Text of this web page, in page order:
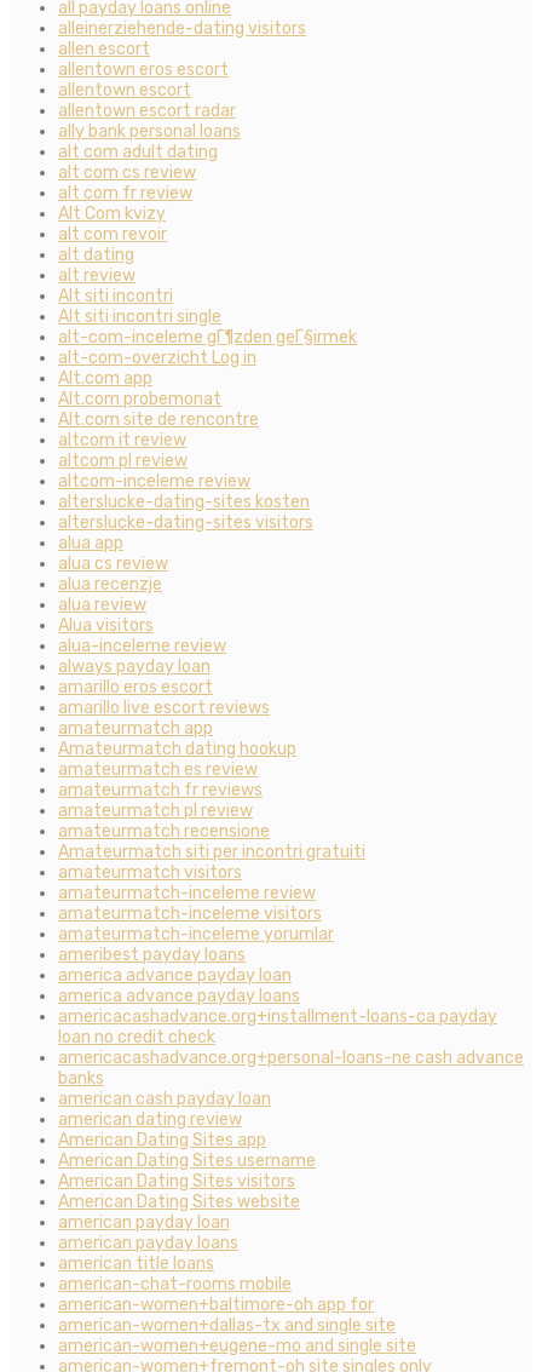
all payday loans online
alleinerziehende-dating visitors
allen escort
allentown eros escort
allentown escort
allentown escort radar
ally bank personal loans
alt com adult dating
alt com cs review
alt com fr review
Alt Com kvizy
alt com revoir
alt dating
alt review
Alt siti incontri
Alt siti incontri single
alt-com-inceleme gГ¶zden geГ§irmek
alt-com-overzicht Log in
Alt.com app
Alt.com probemonat
Alt.com site de rencontre
altcom it review
altcom pl review
altcom-inceleme review
alterslucke-dating-sites kosten
alterslucke-dating-sites visitors
alua app
alua cs review
alua recenzje
alua review
Alua visitors
alua-inceleme review
always payday loan
amarillo eros escort
amarillo live escort reviews
amateurmatch app
Amateurmatch dating hookup
amateurmatch es review
amateurmatch fr reviews
amateurmatch pl review
amateurmatch recensione
Amateurmatch siti per incontri gratuiti
amateurmatch visitors
amateurmatch-inceleme review
amateurmatch-inceleme visitors
amateurmatch-inceleme yorumlar
ameribest payday loans
america advance payday loan
america advance payday loans
americacashadvance.org+installment-loans-ca payday
loan no credit check
americacashadvance.org+personal-loans-ne cash advance
banks
american cash payday loan
american dating review
American Dating Sites app
American Dating Sites username
American Dating Sites visitors
American Dating Sites website
american payday loan
american payday loans
american title loans
american-chat-rooms mobile
american-women+baltimore-oh app for
american-women+dallas-tx and single site
american-women+eugene-mo and single site
american-women+fremont-oh site singles only